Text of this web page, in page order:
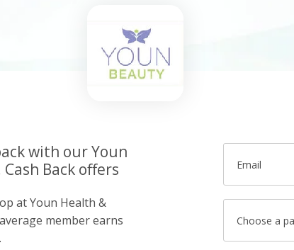
with our Youn
Back offers
at Youn Health &
member earns
Email
Choose a